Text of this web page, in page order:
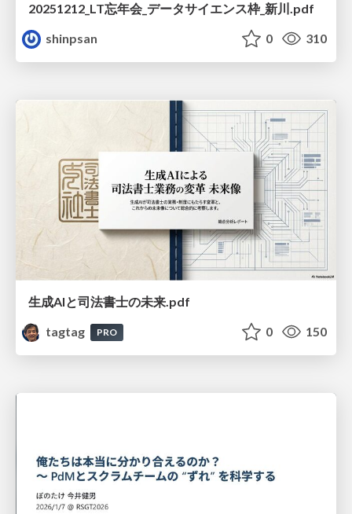
20251212_LT忘年会_データサイエンス枠_新川.pdf
shinpsan
0 310
生成AIと司法書士の未来.pdf
tagtag
PRO 0 150